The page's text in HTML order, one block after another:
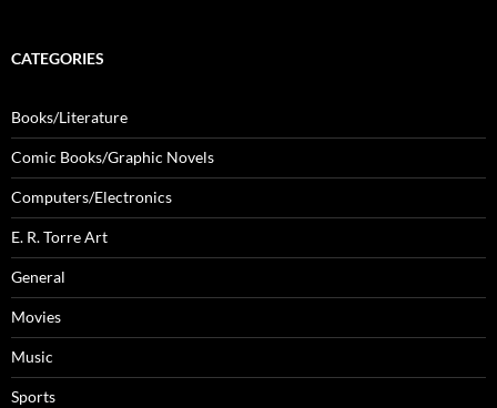
CATEGORIES
Books/Literature
Comic Books/Graphic Novels
Computers/Electronics
E. R. Torre Art
General
Movies
Music
Sports